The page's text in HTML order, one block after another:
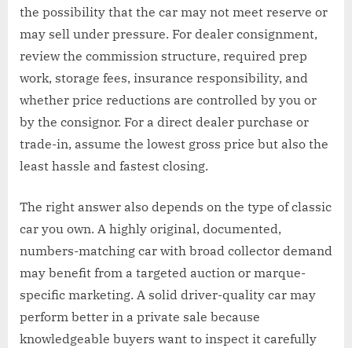
the possibility that the car may not meet reserve or
may sell under pressure. For dealer consignment,
review the commission structure, required prep
work, storage fees, insurance responsibility, and
whether price reductions are controlled by you or
by the consignor. For a direct dealer purchase or
trade-in, assume the lowest gross price but also the
least hassle and fastest closing.
The right answer also depends on the type of classic
car you own. A highly original, documented,
numbers-matching car with broad collector demand
may benefit from a targeted auction or marque-
specific marketing. A solid driver-quality car may
perform better in a private sale because
knowledgeable buyers want to inspect it carefully